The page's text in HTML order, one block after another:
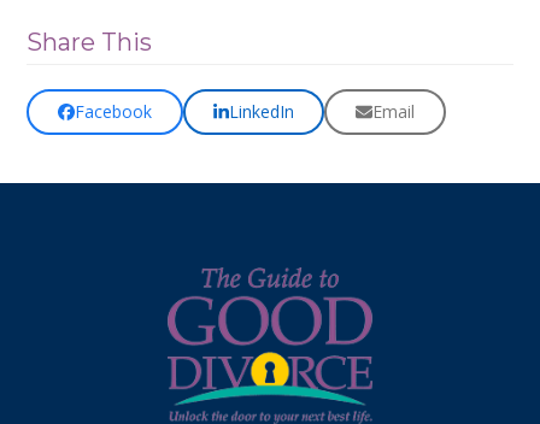
Share This
Facebook LinkedIn Email